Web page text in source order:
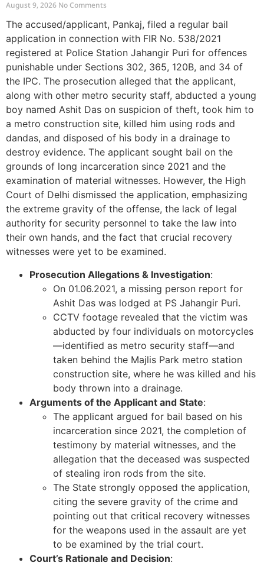
August 9, 2026 No Comments
The accused/applicant, Pankaj, filed a regular bail
application in connection with FIR No. 538/2021
registered at Police Station Jahangir Puri for offences
punishable under Sections 302, 365, 120B, and 34 of
the IPC. The prosecution alleged that the applicant,
along with other metro security staff, abducted a young
boy named Ashit Das on suspicion of theft, took him to
a metro construction site, killed him using rods and
dandas, and disposed of his body in a drainage to
destroy evidence. The applicant sought bail on the
grounds of long incarceration since 2021 and the
examination of material witnesses. However, the High
Court of Delhi dismissed the application, emphasizing
the extreme gravity of the offense, the lack of legal
authority for security personnel to take the law into
their own hands, and the fact that crucial recovery
witnesses were yet to be examined.
Prosecution Allegations & Investigation:
On 01.06.2021, a missing person report for
Ashit Das was lodged at PS Jahangir Puri.
CCTV footage revealed that the victim was
abducted by four individuals on motorcycles
—identified as metro security staff—and
taken behind the Majlis Park metro station
construction site, where he was killed and his
body thrown into a drainage.
Arguments of the Applicant and State:
The applicant argued for bail based on his
incarceration since 2021, the completion of
testimony by material witnesses, and the
allegation that the deceased was suspected
of stealing iron rods from the site.
The State strongly opposed the application,
citing the severe gravity of the crime and
pointing out that critical recovery witnesses
for the weapons used in the assault are yet
to be examined by the trial court.
Court’s Rationale and Decision: